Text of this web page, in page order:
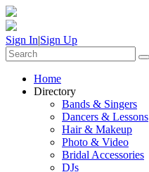
Sign In|Sign Up
Home
Directory
Bands & Singers
Dancers & Lessons
Hair & Makeup
Photo & Video
Bridal Accessories
DJs